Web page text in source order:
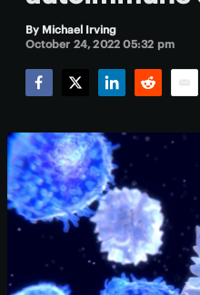
By Michael Irving
October 24, 2022 05:32 pm